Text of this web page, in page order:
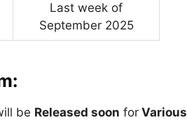
Last week of
September 2025
be Released soon forVarious